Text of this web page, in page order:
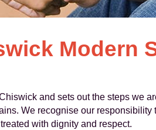
Modern
and sets out the steps we
We recognise our responsibility
with dignity and respect.